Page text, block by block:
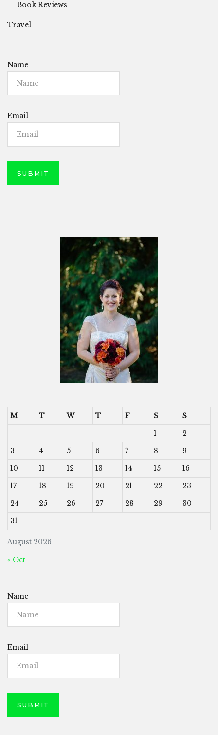
Book Reviews
Travel
Name
Email
August 2026
M T W T F S
S
1
2
3
4 5 6 7 8
9
10
11 12 13 14 15
16
17
18 19 20 21 22
23
24
25 26 27 28 29
30
31
« Oct
Name
Email